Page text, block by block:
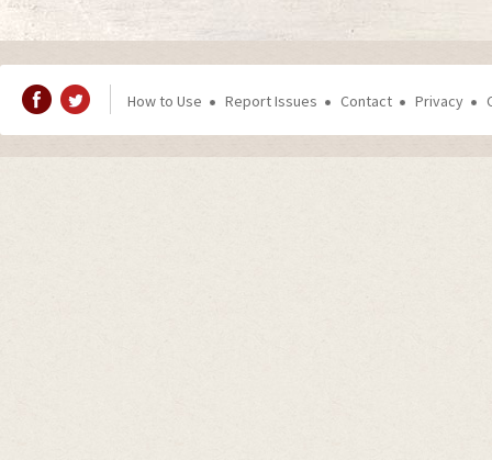
How to Use Report Issues Contact Privacy